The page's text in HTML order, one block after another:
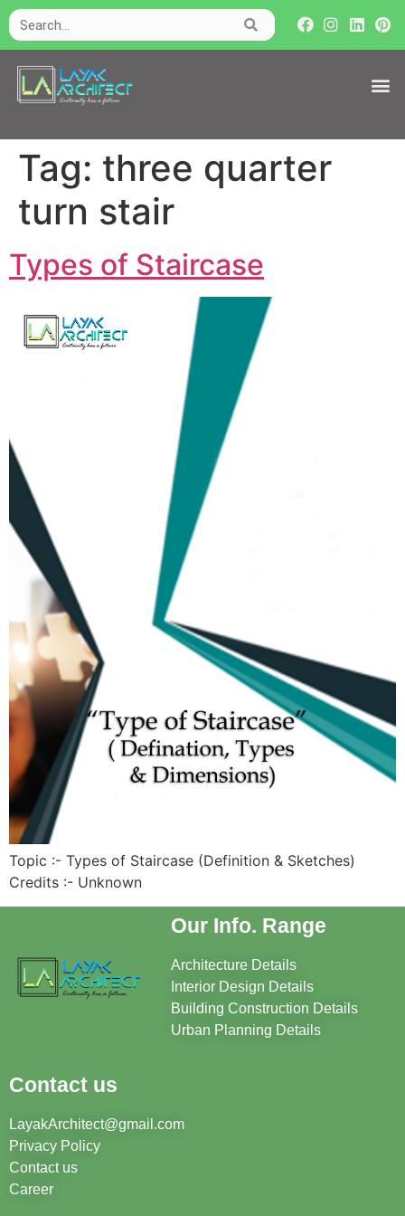
Tag: three quarter
turn stair
Types of Staircase
Topic :- Types of Staircase (Definition & Sketches)
Credits :- Unknown
Our Info. Range
Architecture Details
Interior Design Details
Building Construction Details
Urban Planning Details
Contact us
LayakArchitect@gmail.com
Privacy Policy
Contact us
Career